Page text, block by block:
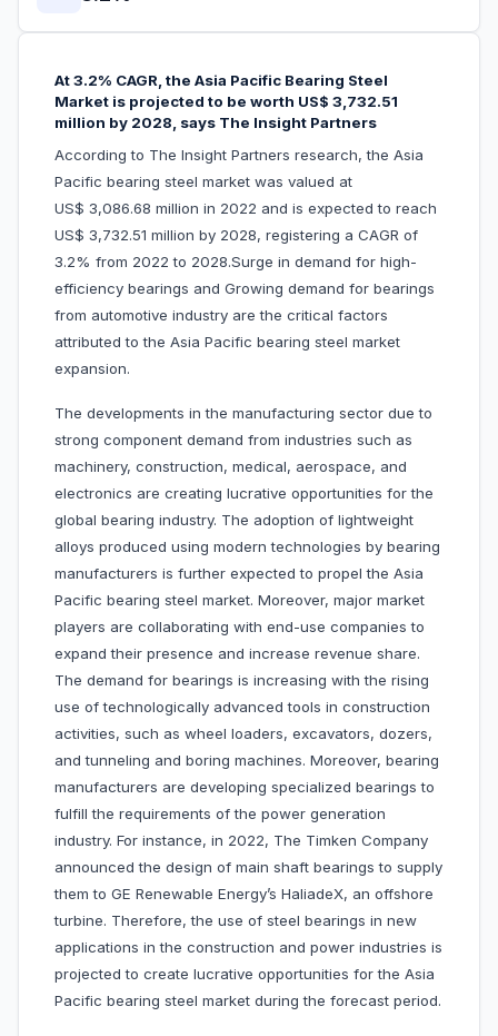
At 3.2% CAGR, the Asia Pacific Bearing Steel
Market is projected to be worth US$ 3,732.51
million by 2028, says The Insight Partners
According to The Insight Partners research, the Asia
Pacific bearing steel market was valued at
US$ 3,086.68 million in 2022 and is expected to reach
US$ 3,732.51 million by 2028, registering a CAGR of
3.2% from 2022 to 2028.Surge in demand for high-
efficiency bearings and Growing demand for bearings
from automotive industry are the critical factors
attributed to the Asia Pacific bearing steel market
expansion.
The developments in the manufacturing sector due to
strong component demand from industries such as
machinery, construction, medical, aerospace, and
electronics are creating lucrative opportunities for the
global bearing industry. The adoption of lightweight
alloys produced using modern technologies by bearing
manufacturers is further expected to propel the Asia
Pacific bearing steel market. Moreover, major market
players are collaborating with end-use companies to
expand their presence and increase revenue share.
The demand for bearings is increasing with the rising
use of technologically advanced tools in construction
activities, such as wheel loaders, excavators, dozers,
and tunneling and boring machines. Moreover, bearing
manufacturers are developing specialized bearings to
fulfill the requirements of the power generation
industry. For instance, in 2022, The Timken Company
announced the design of main shaft bearings to supply
them to GE Renewable Energy’s HaliadeX, an offshore
turbine. Therefore, the use of steel bearings in new
applications in the construction and power industries is
projected to create lucrative opportunities for the Asia
Pacific bearing steel market during the forecast period.